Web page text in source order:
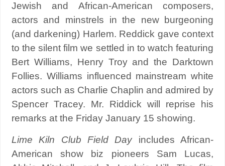
Jewish and African-American composers,
actors and minstrels in the new burgeoning
(and darkening) Harlem. Reddick gave context
to the silent film we settled in to watch featuring
Bert Williams, Henry Troy and the Darktown
Follies. Williams influenced mainstream white
actors such as Charlie Chaplin and admired by
Spencer Tracey. Mr. Riddick will reprise his
remarks at the Friday January 15 showing.
Lime Kiln Club Field Dayincludes African-
American show biz pioneers Sam Lucas,